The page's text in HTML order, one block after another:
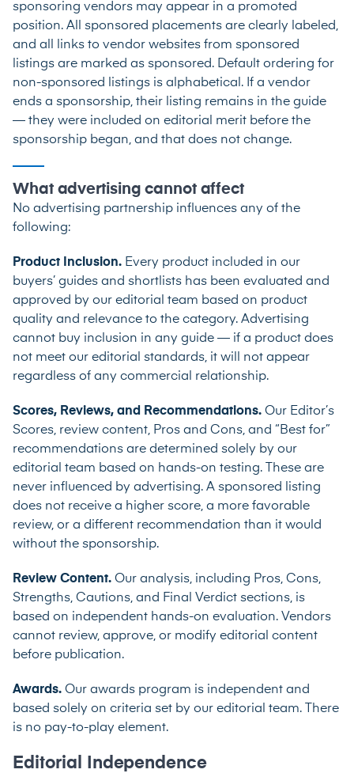
sponsoring vendors may appear in a promoted
position. All sponsored placements are clearly labeled,
and all links to vendor websites from sponsored
listings are marked as sponsored. Default ordering for
non-sponsored listings is alphabetical. If a vendor
ends a sponsorship, their listing remains in the guide
— they were included on editorial merit before the
sponsorship began, and that does not change.
What advertising cannot affect
No advertising partnership influences any of the
following:
Product Inclusion. Every product included in our
buyers’ guides and shortlists has been evaluated and
approved by our editorial team based on product
quality and relevance to the category. Advertising
cannot buy inclusion in any guide — if a product does
not meet our editorial standards, it will not appear
regardless of any commercial relationship.
Scores, Reviews, and Recommendations. Our Editor’s
Scores, review content, Pros and Cons, and “Best for”
recommendations are determined solely by our
editorial team based on hands-on testing. These are
never influenced by advertising. A sponsored listing
does not receive a higher score, a more favorable
review, or a different recommendation than it would
without the sponsorship.
Review Content. Our analysis, including Pros, Cons,
Strengths, Cautions, and Final Verdict sections, is
based on independent hands-on evaluation. Vendors
cannot review, approve, or modify editorial content
before publication.
Awards. Our awards program is independent and
based solely on criteria set by our editorial team. There
is no pay-to-play element.
Editorial Independence